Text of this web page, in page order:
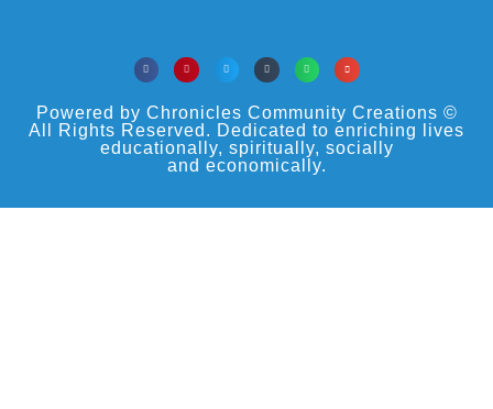
Powered by Chronicles Community Creations ©
All Rights Reserved. Dedicated to enriching lives
educationally, spiritually, socially
and economically.